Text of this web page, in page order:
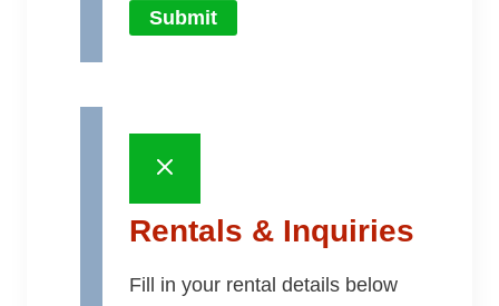
Submit
Rentals & Inquiries
Fill in your rental details below